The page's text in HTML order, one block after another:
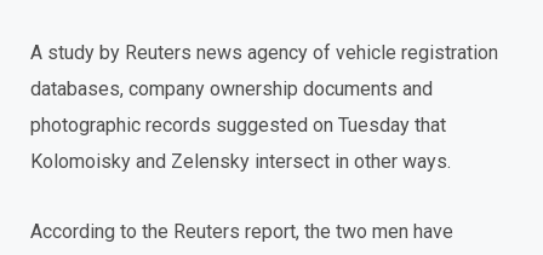
A study by Reuters news agency of vehicle registration
databases, company ownership documents and
photographic records suggested on Tuesday that
Kolomoisky and Zelensky intersect in other ways.
According to the Reuters report, the two men have